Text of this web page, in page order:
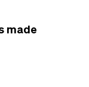
made